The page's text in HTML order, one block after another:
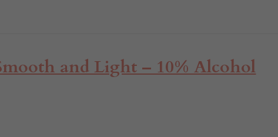
and Light – 10% Alcohol